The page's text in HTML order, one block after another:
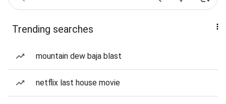
Trending searches
mountain dew baja blast
netflix last house movie